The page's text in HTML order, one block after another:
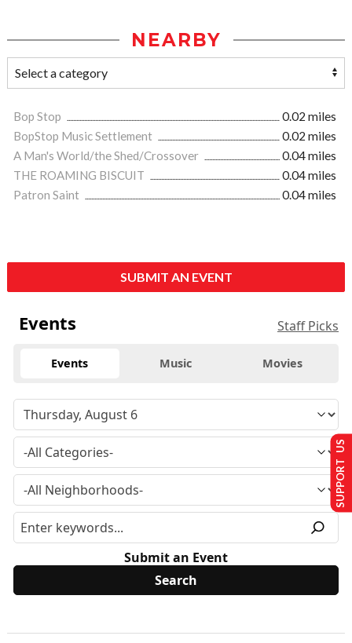
NEARBY
Bop Stop
0.02 miles
BopStop Music Settlement
0.02 miles
A Man's World/the Shed/Crossover
0.04 miles
THE ROAMING BISCUIT
0.04 miles
Patron Saint
0.04 miles
SUBMIT AN EVENT
Events Staff Picks
Events Music Movies
Submit an Event
SUPPORT US